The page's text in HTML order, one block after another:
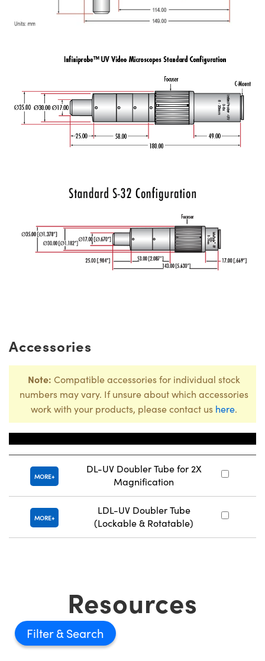
Accessories
Note: Compatible accessories for individual stock
numbers may vary. If unsure about which accessories
work with your products, please contact us here.
MORE
DL-UV Doubler Tube for 2X
Magnification
MORE
LDL-UV Doubler Tube
(Lockable & Rotatable)
Resources
Filter